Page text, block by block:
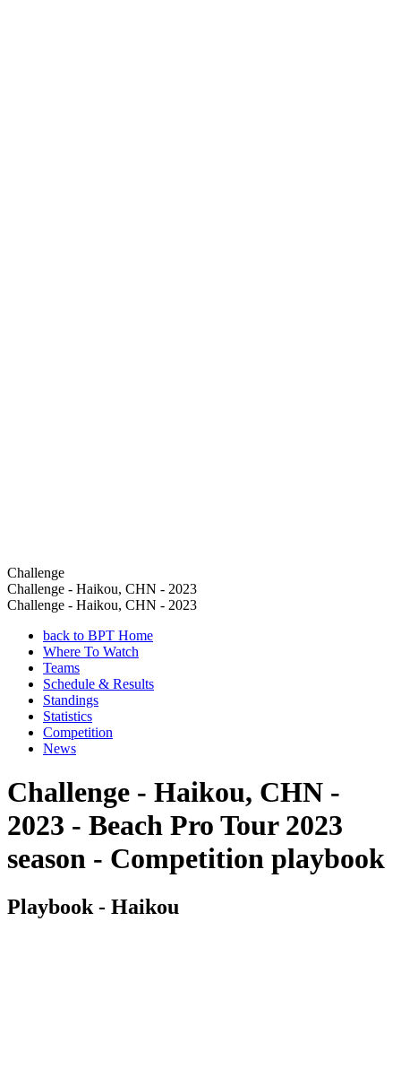
Challenge
Challenge - Haikou, CHN - 2023
Challenge - Haikou, CHN - 2023
back to BPT Home
Where To Watch
Teams
Schedule & Results
Standings
Statistics
Competition
News
Challenge - Haikou, CHN -
2023 - Beach Pro Tour 2023
season - Competition playbook
Playbook - Haikou